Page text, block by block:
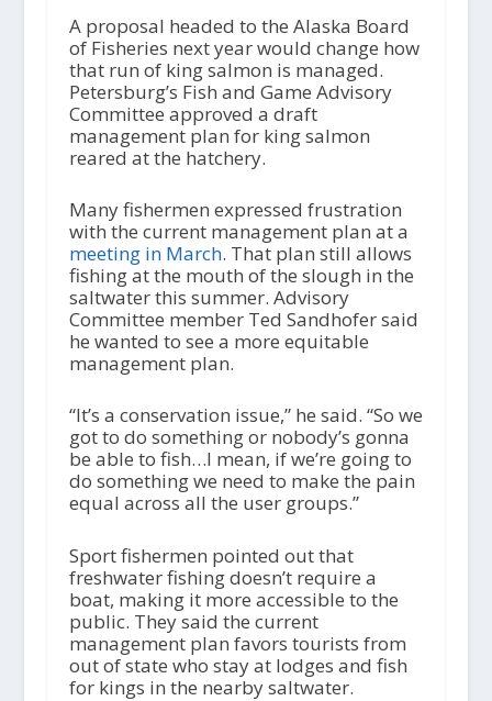
A proposal headed to the Alaska Board
of Fisheries next year would change how
that run of king salmon is managed.
Petersburg’s Fish and Game Advisory
Committee approved a draft
management plan for king salmon
reared at the hatchery.
Many fishermen expressed frustration
with the current management plan at a
meeting in March. That plan still allows
fishing at the mouth of the slough in the
saltwater this summer. Advisory
Committee member Ted Sandhofer said
he wanted to see a more equitable
management plan.
“It’s a conservation issue,” he said. “So we
got to do something or nobody’s gonna
be able to fish…I mean, if we’re going to
do something we need to make the pain
equal across all the user groups.”
Sport fishermen pointed out that
freshwater fishing doesn’t require a
boat, making it more accessible to the
public. They said the current
management plan favors tourists from
out of state who stay at lodges and fish
for kings in the nearby saltwater.